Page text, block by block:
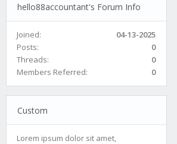
hello88accountant's Forum Info
Joined:
04-13-2025
Posts:
0
Threads:
0
Members Referred:
0
Custom
Lorem ipsum dolor sit amet,